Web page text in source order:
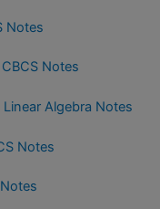
Notes
Notes
Algebra Notes
Notes